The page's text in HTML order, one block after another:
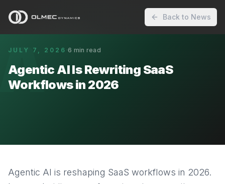
Back to News
A
JULY 7, 2026 ·6 min read
Agentic AI Is Rewriting SaaS
Workflows in 2026
Agentic AI is reshaping SaaS workflows in 2026.